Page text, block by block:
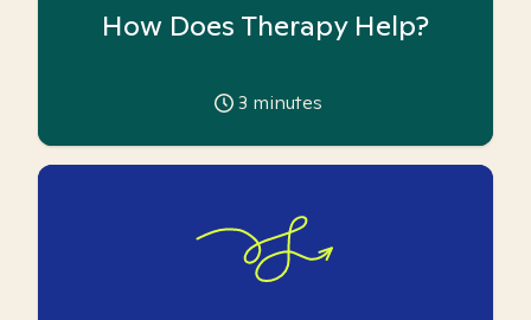
How Does Therapy Help?
3 minutes